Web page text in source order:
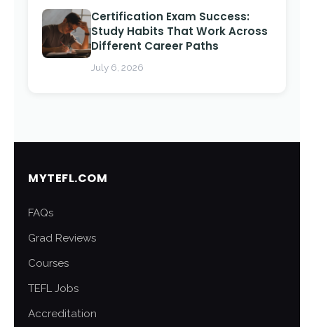
Certification Exam Success:
Study Habits That Work Across
Different Career Paths
July 6, 2026
MYTEFL.COM
FAQs
Grad Reviews
Courses
TEFL Jobs
Accreditation